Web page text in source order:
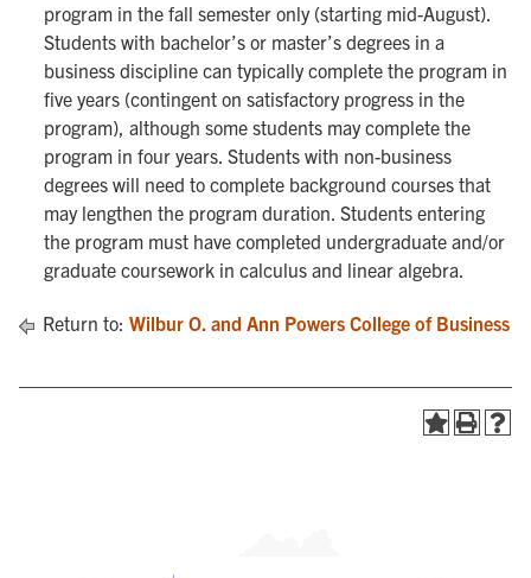
program in the fall semester only (starting mid-August).
Students with bachelor’s or master’s degrees in a
business discipline can typically complete the program in
five years (contingent on satisfactory progress in the
program), although some students may complete the
program in four years. Students with non-business
degrees will need to complete background courses that
may lengthen the program duration. Students entering
the program must have completed undergraduate and/or
graduate coursework in calculus and linear algebra.
Return to: Wilbur O. and Ann Powers College of Business